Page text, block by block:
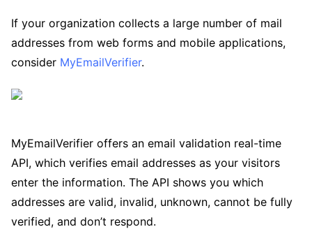
If your organization collects a large number of mail
addresses from web forms and mobile applications,
consider MyEmailVerifier.
MyEmailVerifier offers an email validation real-time
API, which verifies email addresses as your visitors
enter the information. The API shows you which
addresses are valid, invalid, unknown, cannot be fully
verified, and don’t respond.